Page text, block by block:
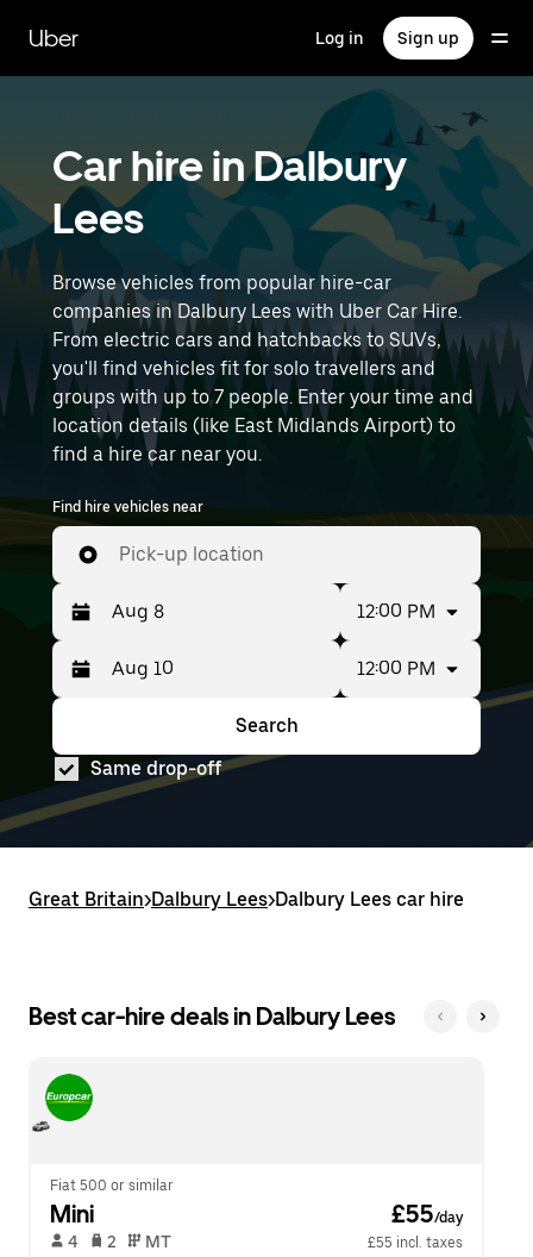
main
content
Uber Log in Sign up
Car hire in Dalbury
Lees
Browse vehicles from popular hire-car
companies in Dalbury Lees with Uber Car Hire.
From electric cars and hatchbacks to SUVs,
you'll find vehicles fit for solo travellers and
groups with up to 7 people. Enter your time and
location details (like East Midlands Airport) to
find a hire car near you.
Find hire vehicles near
Pick-up location
Press
the
down
key
to
interact
with
select
escape
close
the
calendar.
Selected
date
range
from
Aug
8
to
12:00 PM
the
down
arrow
key
the
date.
Press
escape
button
to
calendar.
date
range
is
from
Aug
12:00 PM
Search
Same drop-off
Great Britain>Dalbury Lees>Dalbury Lees car hire
Best car-hire deals in Dalbury Lees
Fiat 500 or similar
Mini £55/day
4 2 MT
£55 incl. taxes